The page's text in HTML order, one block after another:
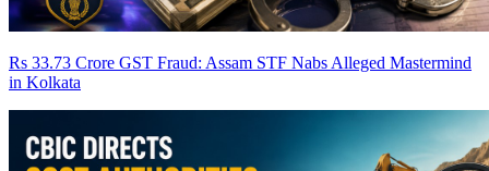
Rs 33.73 Crore GST Fraud: Assam STF Nabs Alleged Mastermind
in Kolkata